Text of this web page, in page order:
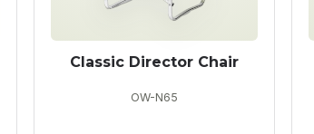
Classic Director Chair
OW-N65